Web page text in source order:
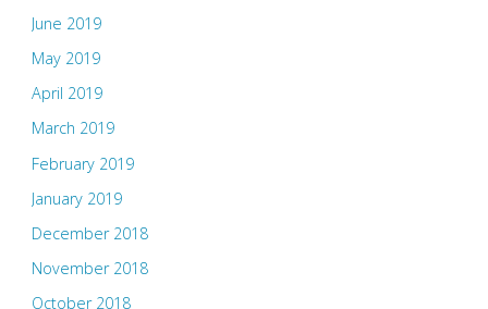
June 2019
May 2019
April 2019
March 2019
February 2019
January 2019
December 2018
November 2018
October 2018